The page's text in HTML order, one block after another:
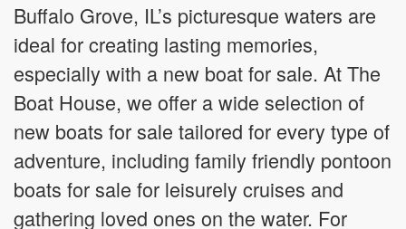
Buffalo Grove, IL’s picturesque waters are
ideal for creating lasting memories,
especially with a new boat for sale. At The
Boat House, we offer a wide selection of
new boats for sale tailored for every type of
adventure, including family friendly pontoon
boats for sale for leisurely cruises and
gathering loved ones on the water. For